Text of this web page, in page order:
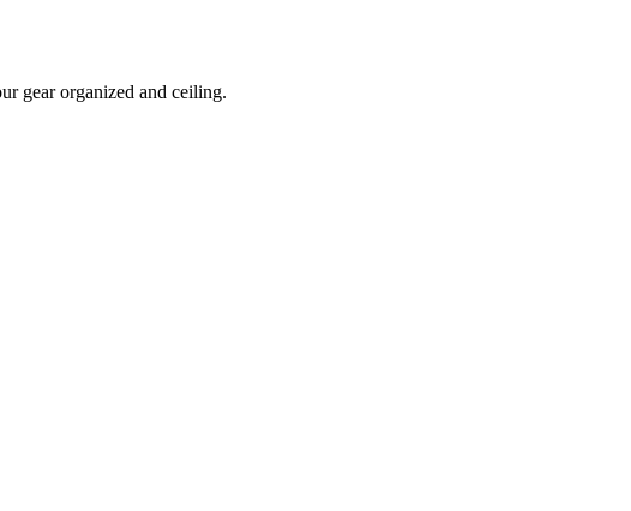
gear organized and ceiling.